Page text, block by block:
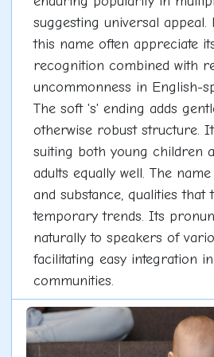
suggesting universal appeal.
this name often appreciate
recognition combined with
uncommonness in English-
The soft 's' ending adds
otherwise robust structure.
suiting both young children
adults equally well. The
and substance, qualities that
temporary trends. Its
naturally to speakers of
facilitating easy integration
communities.